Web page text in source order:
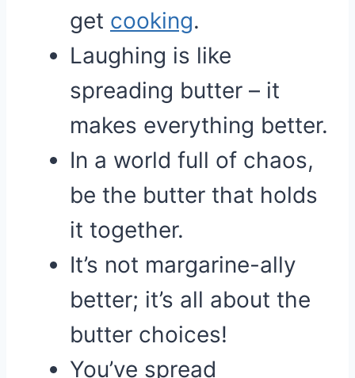
get cooking.
Laughing is like
spreading butter – it
makes everything better.
In a world full of chaos,
be the butter that holds
it together.
It’s not margarine-ally
better; it’s all about the
butter choices!
You’ve spread